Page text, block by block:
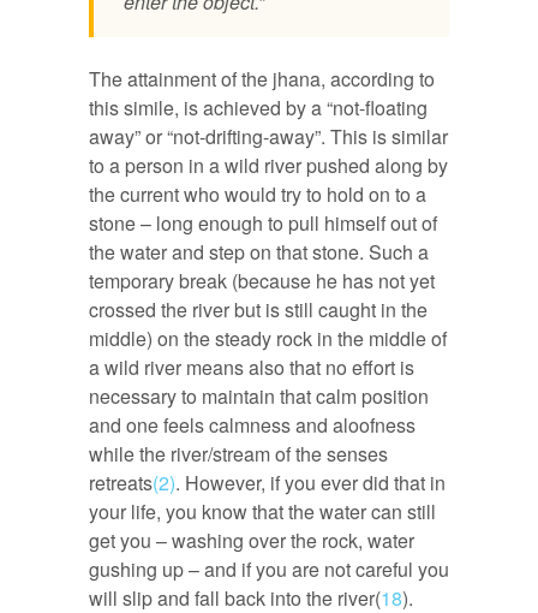
The attainment of the jhana, according to
this simile, is achieved by a “not-floating
away” or “not-drifting-away”. This is similar
to a person in a wild river pushed along by
the current who would try to hold on to a
stone – long enough to pull himself out of
the water and step on that stone. Such a
temporary break (because he has not yet
crossed the river but is still caught in the
middle) on the steady rock in the middle of
a wild river means also that no effort is
necessary to maintain that calm position
and one feels calmness and aloofness
while the river/stream of the senses
retreats(2). However, if you ever did that in
your life, you know that the water can still
get you – washing over the rock, water
gushing up – and if you are not careful you
will slip and fall back into the river(18).